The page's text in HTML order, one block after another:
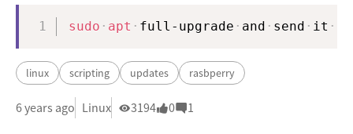
sudo apt full-upgrade and send it
Copy
linux scripting updates rasbperry
6 years ago Linux 3194 0 1